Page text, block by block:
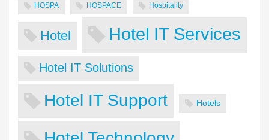
HOSPA HOSPACE Hospitality
Hotel Hotel IT Services
Hotel IT Solutions
Hotel IT Support Hotels